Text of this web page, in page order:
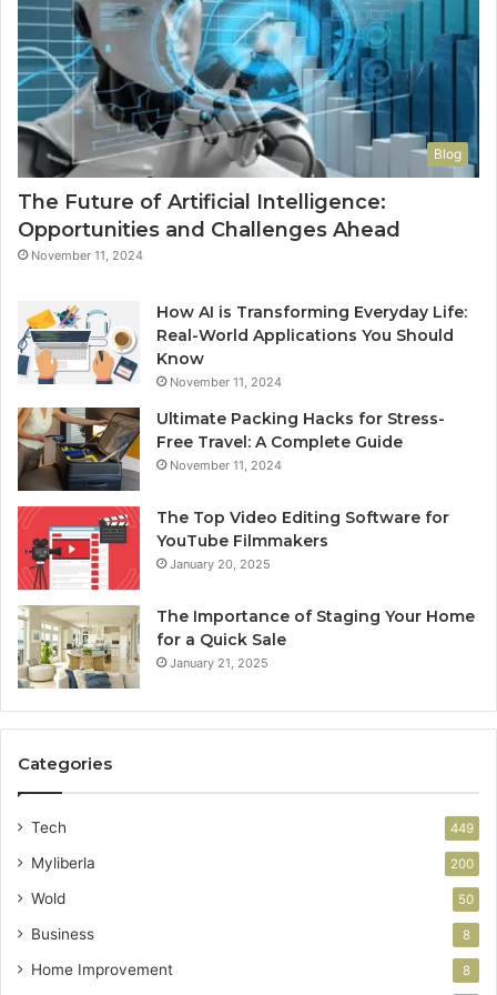
Blog
The Future of Artificial Intelligence:
Opportunities and Challenges Ahead
November 11, 2024
How AI is Transforming Everyday Life:
Real-World Applications You Should
Know
November 11, 2024
Ultimate Packing Hacks for Stress-
Free Travel: A Complete Guide
November 11, 2024
The Top Video Editing Software for
YouTube Filmmakers
January 20, 2025
The Importance of Staging Your Home
for a Quick Sale
January 21, 2025
Categories
Tech 449
Myliberla 200
Wold 50
Business 8
Home Improvement 8